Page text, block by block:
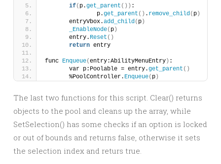
if( p.get_parent ()) :
		p.
get_parent () . remove_child( p )
	entryVbox.
add_child( p )
_EnableNode( p )
	entry.
Reset ()
return entry
func Enqueue(entry:AbilityMenuEntry ) :
	var p:Poolable = entry.
get_parent ()
	%PoolController.
Enqueue( p )
The last two functions for this script. Clear() returns
objects to the pool and cleans up the array, while
SetSelection() has some checks if an option is locked
or out of bounds and returns false, otherwise it sets
the selection index and returs true.